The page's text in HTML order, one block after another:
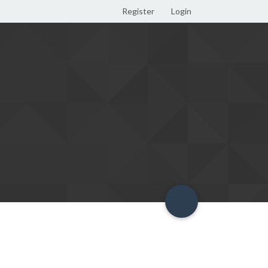
Register Login